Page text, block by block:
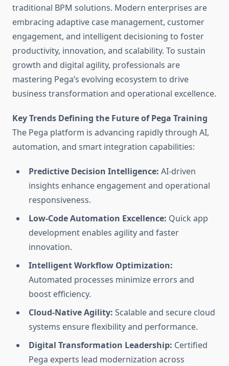
traditional BPM solutions. Modern enterprises are
embracing adaptive case management, customer
engagement, and intelligent decisioning to foster
productivity, innovation, and scalability. To sustain
growth and digital agility, professionals are
mastering Pega’s evolving ecosystem to drive
business transformation and operational excellence.
Key Trends Defining the Future of Pega Training
The Pega platform is advancing rapidly through AI,
automation, and smart integration capabilities:
Predictive Decision Intelligence: AI-driven
insights enhance engagement and operational
responsiveness.
Low-Code Automation Excellence: Quick app
development enables agility and faster
innovation.
Intelligent Workflow Optimization:
Automated processes minimize errors and
boost efficiency.
Cloud-Native Agility: Scalable and secure cloud
systems ensure flexibility and performance.
Digital Transformation Leadership: Certified
Pega experts lead modernization across